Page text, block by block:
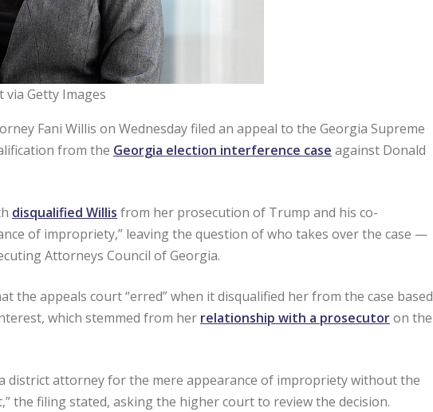
Getty Images
Fani Willis on Wednesday filed an appeal to the Georgia Supreme
from the Georgia election interference case against Donald
disqualified Willis from her prosecution of Trump and his co-
of impropriety,” leaving the question of who takes over the case —
Attorneys Council of Georgia.
the appeals court “erred” when it disqualified her from the case based
which stemmed from her relationship with a prosecutoron the
district attorney for the mere appearance of impropriety without the
the filing stated, asking the higher court to review the decision.